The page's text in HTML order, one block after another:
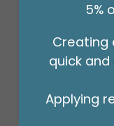
5%
Creating
quick
Applying